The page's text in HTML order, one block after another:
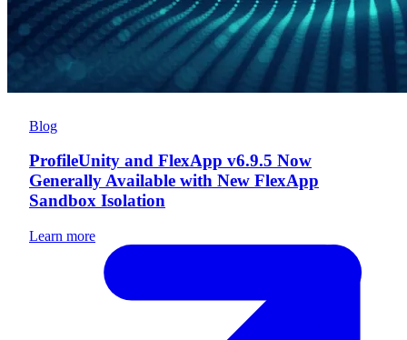
Blog
ProfileUnity and FlexApp v6.9.5 Now
Generally Available with New FlexApp
Sandbox Isolation
Learn more